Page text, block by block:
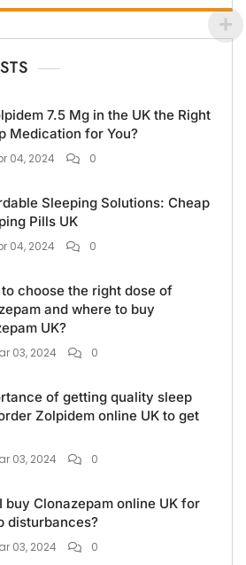
7.5 Mg in the UK the Right
Medication for You?
04, 2024 0
Sleeping Solutions: Cheap
Pills UK
04, 2024 0
to choose the right dose of
and where to buy
UK?
03, 2024 0
of getting quality sleep
Zolpidem online UK to get
03, 2024 0
buy Clonazepam online UK for
disturbances?
03, 2024 0